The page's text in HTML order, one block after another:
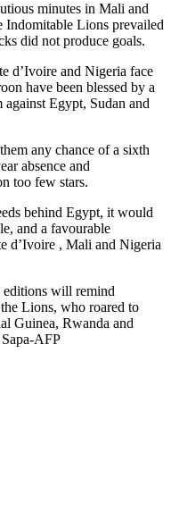
minutes in Mali and
Indomitable Lions prevailed
did not produce goals.
d’Ivoire and Nigeria face
have been blessed by a
Egypt, Sudan and
any chance of a sixth
absence and
too few stars.
behind Egypt, it would
and a favourable
d’Ivoire , Mali and Nigeria
editions will remind
Lions, who roared to
Guinea, Rwanda and
AFP